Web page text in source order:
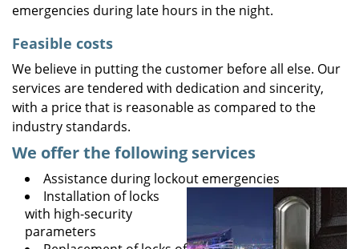
emergencies during late hours in the night.
Feasible costs
We believe in putting the customer before all else. Our
services are tendered with dedication and sincerity,
with a price that is reasonable as compared to the
industry standards.
We offer the following services
Assistance during lockout emergencies
Installation of locks
with high-security
parameters